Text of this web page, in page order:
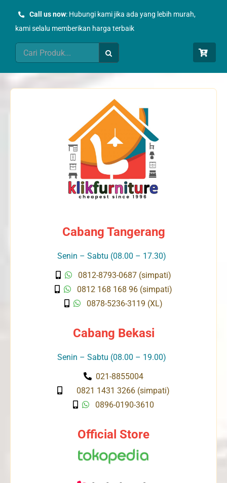
Call us now: Hubungi kami jika ada yang lebih murah,
kami selalu memberikan harga terbaik
Search
for:
Cabang Tangerang
Senin – Sabtu (08.00 – 17.30)
0812-8793-0687 (simpati)
0812 168 168 96 (simpati)
0878-5236-3119 (XL)
Cabang Bekasi
Senin – Sabtu (08.00 – 19.00)
021-8855004
0821 1431 3266 (simpati)
0896-0190-3610
Official Store